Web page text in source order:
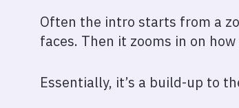
Often the intro starts from a
faces. Then it zooms in on
Essentially, it’s a build-up to